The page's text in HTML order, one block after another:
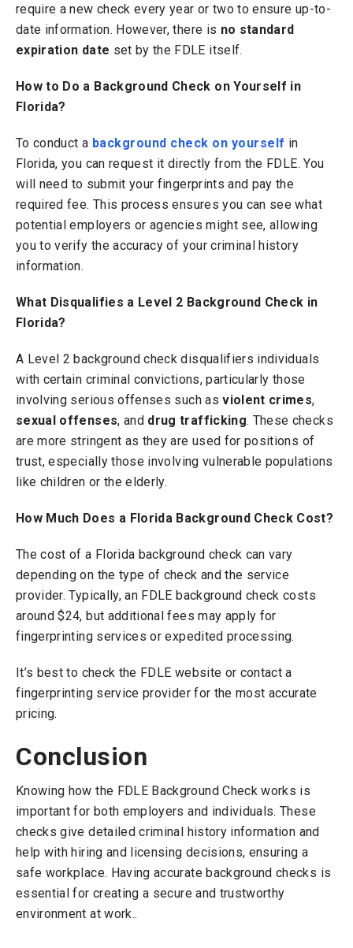
require a new check every year or two to ensure up-to-
date information. However, there is no standard
expiration date set by the FDLE itself.
How to Do a Background Check on Yourself in
Florida?
To conduct a background check on yourself in
Florida, you can request it directly from the FDLE. You
will need to submit your fingerprints and pay the
required fee. This process ensures you can see what
potential employers or agencies might see, allowing
you to verify the accuracy of your criminal history
information.
What Disqualifies a Level 2 Background Check in
Florida?
A Level 2 background check disqualifiers individuals
with certain criminal convictions, particularly those
involving serious offenses such asviolent crimes,
sexual offenses, and drug trafficking. These checks
are more stringent as they are used for positions of
trust, especially those involving vulnerable populations
like children or the elderly.
How Much Does a Florida Background Check Cost?
The cost of a Florida background check can vary
depending on the type of check and the service
provider. Typically, an FDLE background check costs
around $24, but additional fees may apply for
fingerprinting services or expedited processing.
It’s best to check the FDLE website or contact a
fingerprinting service provider for the most accurate
pricing.
Conclusion
Knowing how the FDLE Background Check works is
important for both employers and individuals. These
checks give detailed criminal history information and
help with hiring and licensing decisions, ensuring a
safe workplace. Having accurate background checks is
essential for creating a secure and trustworthy
environment at work..